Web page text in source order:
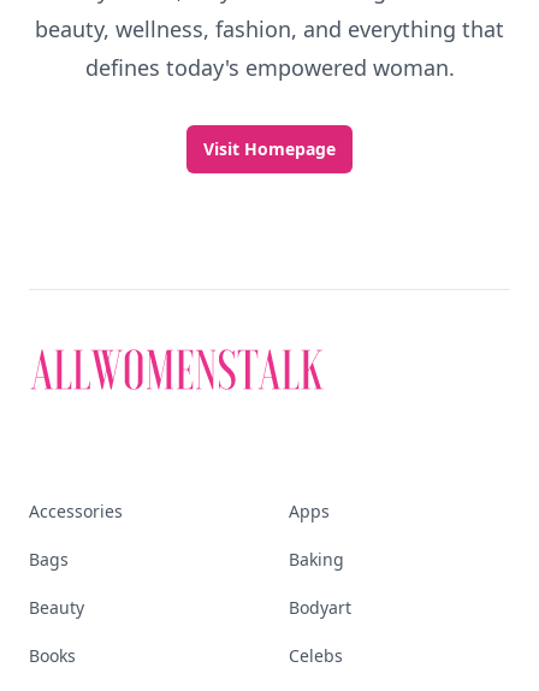
beauty, wellness, fashion, and everything that
defines today's empowered woman.
Visit Homepage
Accessories Apps
Bags Baking
Beauty Bodyart
Books Celebs